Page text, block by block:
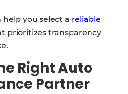
help you select a reliable
prioritizes transparency
Right Auto
Partner